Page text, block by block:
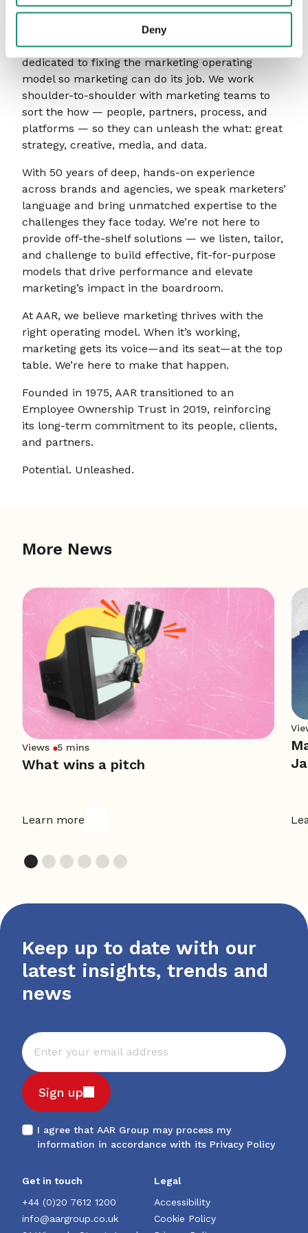
Deny
About AAR Group
Consultants to the marketing industry, AAR is
dedicated to fixing the marketing operating
model so marketing can do its job. We work
shoulder-to-shoulder with marketing teams to
sort the how — people, partners, process, and
platforms — so they can unleash the what: great
strategy, creative, media, and data.
With 50 years of deep, hands-on experience
across brands and agencies, we speak marketers’
language and bring unmatched expertise to the
challenges they face today. We’re not here to
provide off-the-shelf solutions — we listen, tailor,
and challenge to build effective, fit-for-purpose
models that drive performance and elevate
marketing’s impact in the boardroom.
At AAR, we believe marketing thrives with the
right operating model. When it’s working,
marketing gets its voice—and its seat—at the top
table. We’re here to make that happen.
Founded in 1975, AAR transitioned to an
Employee Ownership Trust in 2019, reinforcing
its long-term commitment to its people, clients,
and partners.
Potential. Unleashed.
More News
Views 5 mins
What wins a pitch
Learn more
Keep up to date with our
latest insights, trends and
news
Sign up
I agree that AAR Group may process my
information in accordance with its Privacy Policy
Get in touch
+44 (0)20 7612 1200
info@aargroup.co.uk
Legal
Accessibility
Cookie Policy